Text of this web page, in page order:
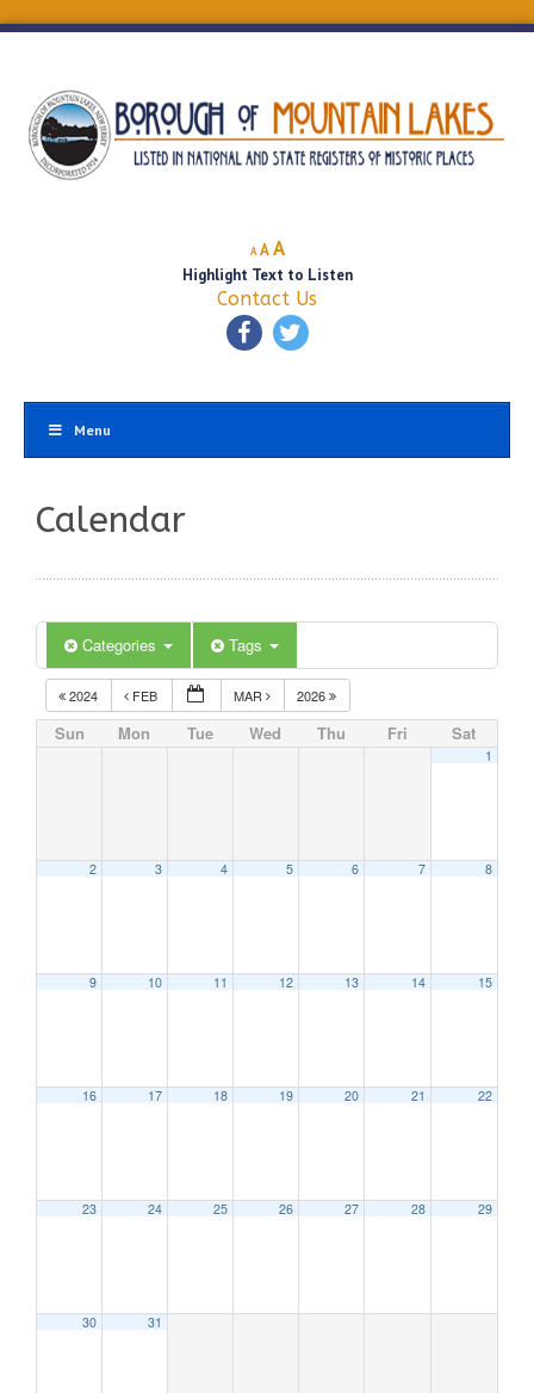
A
Decrease
font
size.
A Reset
font
size.
AIncrease
font
size.
Highlight Text to Listen
Contact Us
Menu
Calendar
Categories Tags
2024 FEB MAR 2026
Sun Mon Tue Wed Thu Fri Sat
1
2 3 4 5 6 7 8
9 10 11 12 13 14 15
16 17 18 19 20 21 22
23 24 25 26 27 28 29
30 31